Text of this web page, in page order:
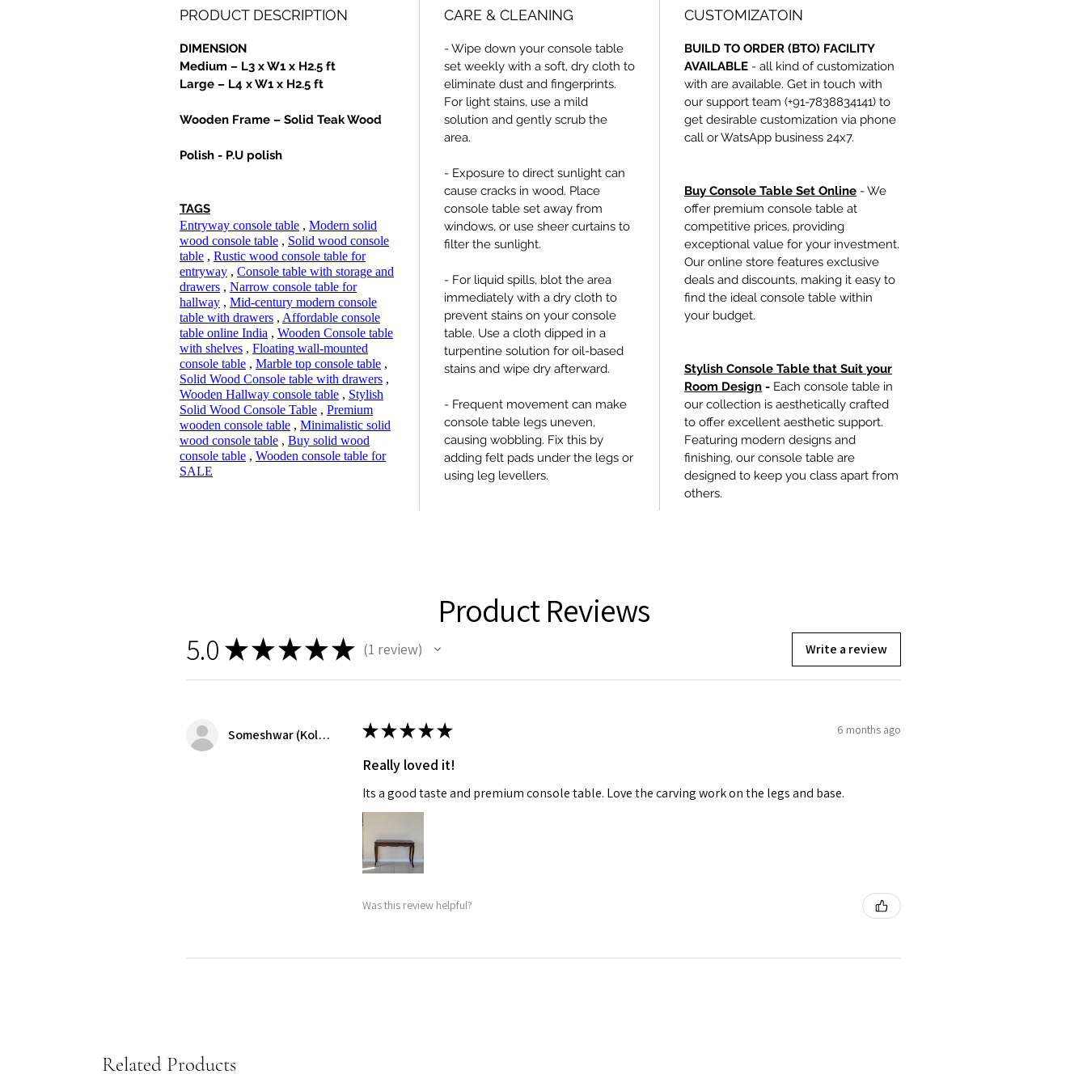
PRODUCT DESCRIPTION
DIMENSION
Medium – L3 x W1 x H2.5 ft
Large – L4 x W1 x H2.5 ft
Wooden Frame – Solid Teak Wood
Polish - P.U polish
TAGS
Entryway console table , Modern solid
wood console table , Solid wood console
table , Rustic wood console table for
entryway , Console table with storage and
drawers , Narrow console table for
hallway , Mid-century modern console
table with drawers , Affordable console
table online India , Wooden Console table
with shelves , Floating wall-mounted
console table , Marble top console table ,
Solid Wood Console table with drawers ,
Wooden Hallway console table , Stylish
Solid Wood Console Table , Premium
wooden console table , Minimalistic solid
wood console table , Buy solid wood
console table , Wooden console table for
SALE
CARE & CLEANING
- Wipe down your console table
set weekly with a soft, dry cloth to
eliminate dust and fingerprints.
For light stains, use a mild
solution and gently scrub the
area.
- Exposure to direct sunlight can
cause cracks in wood. Place
console table set away from
windows, or use sheer curtains to
filter the sunlight.
- For liquid spills, blot the area
immediately with a dry cloth to
prevent stains on your console
table. Use a cloth dipped in a
turpentine solution for oil-based
stains and wipe dry afterward.
- Frequent movement can make
console table legs uneven,
causing wobbling. Fix this by
adding felt pads under the legs or
using leg levellers.
CUSTOMIZATOIN
BUILD TO ORDER (BTO) FACILITY
AVAILABLE - all kind of customization
with are available. Get in touch with
our support team (+91-7838834141) to
get desirable customization via phone
call or WatsApp business 24x7.
Buy Console Table Set Online - We
offer premium console table at
competitive prices, providing
exceptional value for your investment.
Our online store features exclusive
deals and discounts, making it easy to
find the ideal console table within
your budget.
Stylish Console Table that Suit your
Room Design - Each console table in
our collection is aesthetically crafted
to offer excellent aesthetic support.
Featuring modern designs and
finishing, our console table are
designed to keep you class apart from
others.
Product Reviews
5.0 ★★★★★ 1 review Write a review
Someshwar (Kolkata) ★★★★★ 6 months ago
Really loved it!
Its a good taste and premium console table. Love the carving work on the legs and base.
Was this review helpful?
Related Products